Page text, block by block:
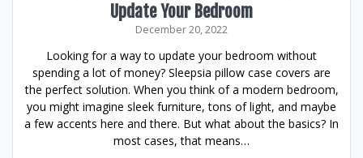
Update Your Bedroom
December 20, 2022
Looking for a way to update your bedroom without
spending a lot of money? Sleepsia pillow case covers are
the perfect solution. When you think of a modern bedroom,
you might imagine sleek furniture, tons of light, and maybe
a few accents here and there. But what about the basics? In
most cases, that means…